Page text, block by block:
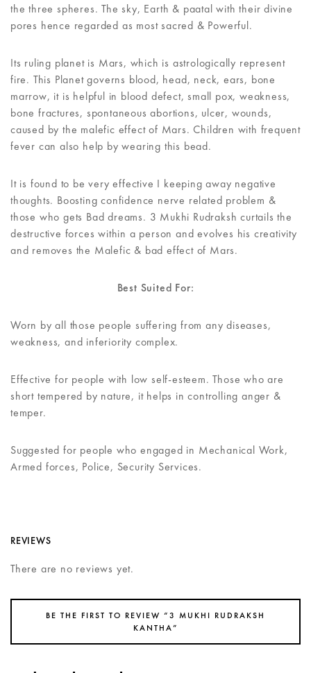
the three spheres. The sky, Earth & paatal with their divine
pores hence regarded as most sacred & Powerful.
Its ruling planet is Mars, which is astrologically represent
fire. This Planet governs blood, head, neck, ears, bone
marrow, it is helpful in blood defect, small pox, weakness,
bone fractures, spontaneous abortions, ulcer, wounds,
caused by the malefic effect of Mars. Children with frequent
fever can also help by wearing this bead.
It is found to be very effective I keeping away negative
thoughts. Boosting confidence nerve related problem &
those who gets Bad dreams. 3 Mukhi Rudraksh curtails the
destructive forces within a person and evolves his creativity
and removes the Malefic & bad effect of Mars.
Best Suited For:
Worn by all those people suffering from any diseases,
weakness, and inferiority complex.
Effective for people with low self-esteem. Those who are
short tempered by nature, it helps in controlling anger &
temper.
Suggested for people who engaged in Mechanical Work,
Armed forces, Police, Security Services.
REVIEWS
There are no reviews yet.
BE THE FIRST TO REVIEW “3 MUKHI RUDRAKSH
KANTHA”